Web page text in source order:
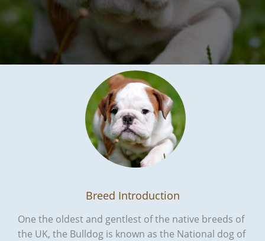
Breed Introduction
One the oldest and gentlest of the native breeds of
the UK, the Bulldog is known as the National dog of